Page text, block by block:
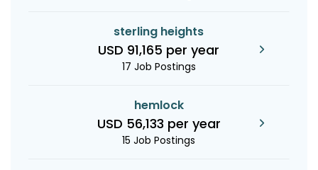
sterling heights
USD 91,165 per year
17 Job Postings
hemlock
USD 56,133 per year
15 Job Postings